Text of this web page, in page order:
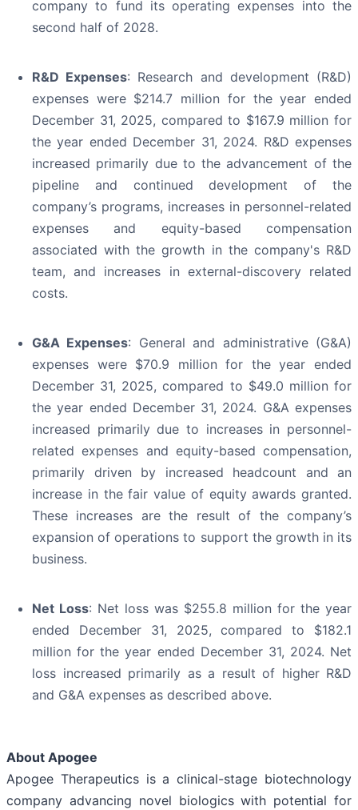
company to fund its operating expenses into the
second half of 2028.
R&D Expenses: Research and development (R&D)
expenses were $214.7 million for the year ended
December 31, 2025, compared to $167.9 million for
the year ended December 31, 2024. R&D expenses
increased primarily due to the advancement of the
pipeline and continued development of the
company’s programs, increases in personnel-related
expenses and equity-based compensation
associated with the growth in the company's R&D
team, and increases in external-discovery related
costs.
G&A Expenses: General and administrative (G&A)
expenses were $70.9 million for the year ended
December 31, 2025, compared to $49.0 million for
the year ended December 31, 2024. G&A expenses
increased primarily due to increases in personnel-
related expenses and equity-based compensation,
primarily driven by increased headcount and an
increase in the fair value of equity awards granted.
These increases are the result of the company’s
expansion of operations to support the growth in its
business.
Net Loss: Net loss was $255.8 million for the year
ended December 31, 2025, compared to $182.1
million for the year ended December 31, 2024. Net
loss increased primarily as a result of higher R&D
and G&A expenses as described above.
About Apogee
Apogee Therapeutics is a clinical-stage biotechnology
company advancing novel biologics with potential for